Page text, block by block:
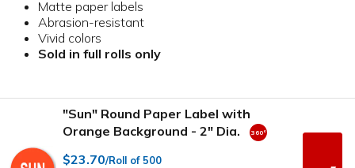
Matte paper labels
Abrasion-resistant
Vivid colors
Sold in full rolls only
"Sun" Round Paper Label with
Orange Background - 2" Dia.
$23.70/Roll of 500